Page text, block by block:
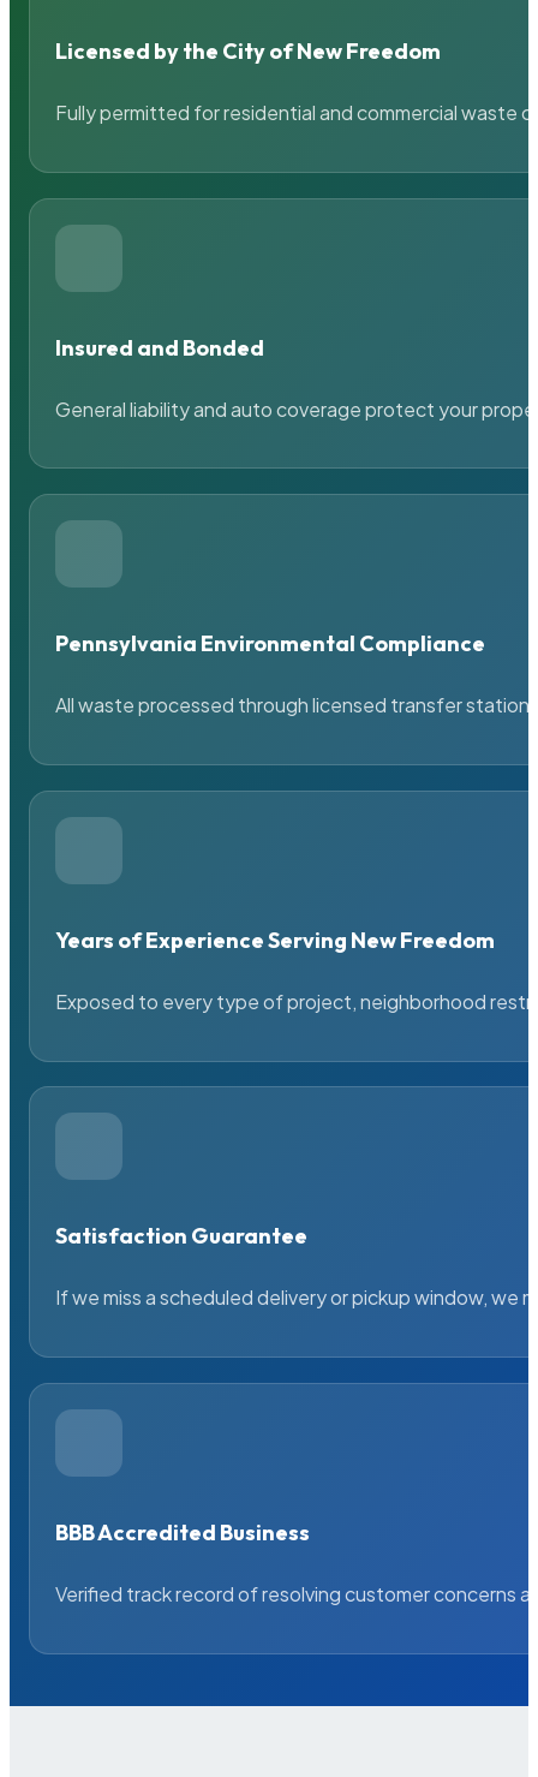
Licensed by the City of New Freedom
Fully permitted for residential and commercial waste
Insured and Bonded
General liability and auto coverage protect your
Pennsylvania Environmental Compliance
All waste processed through licensed transfer
Years of Experience Serving New Freedom
Exposed to every type of project, neighborhood
Satisfaction Guarantee
If we miss a scheduled delivery or pickup window, we
BBB Accredited Business
Verified track record of resolving customer concerns